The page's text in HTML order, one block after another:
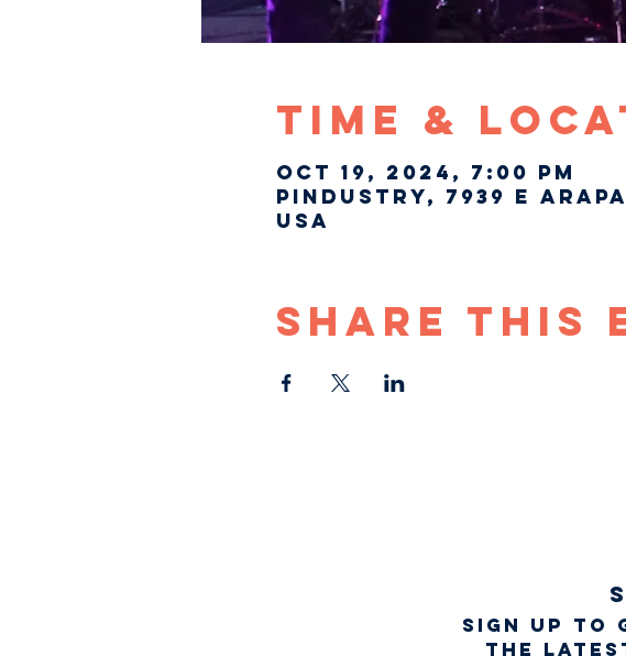
Time &
Oct 19, 2024, 7:00 PM
Pindustry, 7939 E
USA
Share This
Sign up
the